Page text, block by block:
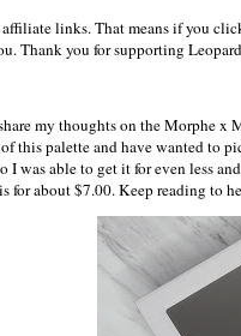
links. That means if you
Thank you for supporting
my thoughts on the Morphe x
this palette and have wanted to
I was able to get it for even less
for about $7.00. Keep reading to